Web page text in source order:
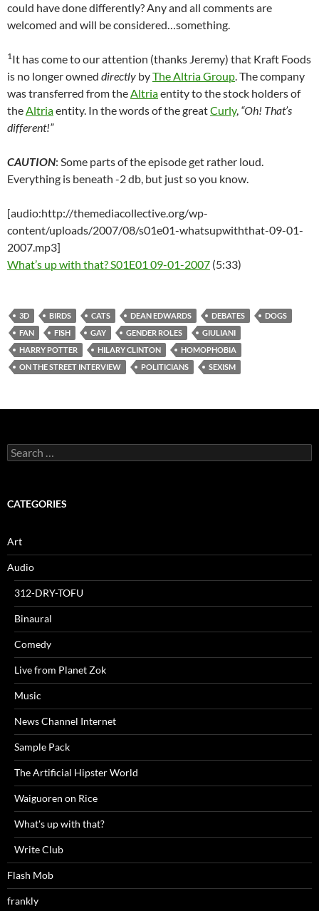
could have done differently? Any and all comments are
welcomed and will be considered…something.
1 It has come to our attention (thanks Jeremy) that Kraft Foods
is no longer owned directly byThe Altria Group. The company
was transferred from theAltriaentity to the stock holders of
theAltriaentity. In the words of the greatCurly, “Oh! That’s
different!”
CAUTION: Some parts of the episode get rather loud.
Everything is beneath -2 db, but just so you know.
[audio:http://themediacollective.org/wp-
content/uploads/2007/08/s01e01-whatsupwiththat-09-01-
2007.mp3]
What’s up with that? S01E01 09-01-2007 (5:33)
3D BIRDS CATS DEAN EDWARDS DEBATES
DOGS
FAN
FISH GAY GENDER ROLES
GIULIANI
HARRY POTTER
HILARY CLINTON
HOMOPHOBIA
ON THE STREET INTERVIEW
POLITICIANS SEXISM
Search
for:
CATEGORIES
Art
Audio
312-DRY-TOFU
Binaural
Comedy
Live from Planet Zok
Music
News Channel Internet
Sample Pack
The Artificial Hipster World
Waiguoren on Rice
What's up with that?
Write Club
Flash Mob
frankly